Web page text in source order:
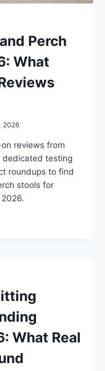
Perch
What
2026
reviews from
dedicated testing
roundups to find
stools for
What Real